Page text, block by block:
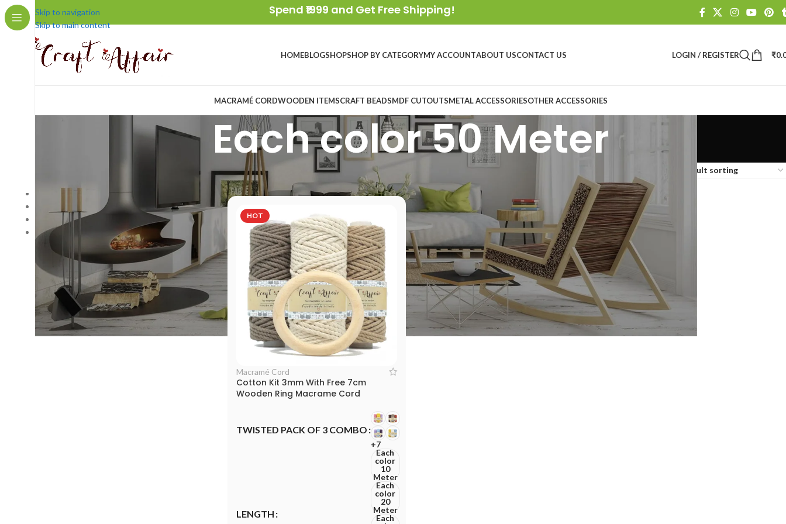
Skip to navigation
Skip to main content
Spend ₹1999 and Get Free Shipping!
HOMEBLOGSHOPSHOP BY CATEGORYMY ACCOUNTABOUT USCONTACT US LOGIN / REGISTER ₹
MACRAMÉ CORDWOODEN ITEMSCRAFT BEADSMDF CUTOUTSMETAL ACCESSORIESOTHER ACCESSORIES
Each color 50 Meter
About us
Contact us
Home/ Product Length Each color 50 Meter
HOT
Macramé Cord
Cotton Kit 3mm With Free 7cm
Wooden Ring Macrame Cord
TWISTED PACK OF 3 COMBO
+7
LENGTH
Each
color
10
Meter
Each
color
20
Meter
Each